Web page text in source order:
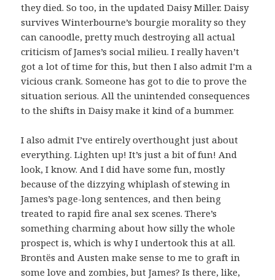
they died. So too, in the updated Daisy Miller. Daisy
survives Winterbourne’s bourgie morality so they
can canoodle, pretty much destroying all actual
criticism of James’s social milieu. I really haven’t
got a lot of time for this, but then I also admit I’m a
vicious crank. Someone has got to die to prove the
situation serious. All the unintended consequences
to the shifts in Daisy make it kind of a bummer.
I also admit I’ve entirely overthought just about
everything. Lighten up! It’s just a bit of fun! And
look, I know. And I did have some fun, mostly
because of the dizzying whiplash of stewing in
James’s page-long sentences, and then being
treated to rapid fire anal sex scenes. There’s
something charming about how silly the whole
prospect is, which is why I undertook this at all.
Brontës and Austen make sense to me to graft in
some love and zombies, but James? Is there, like,